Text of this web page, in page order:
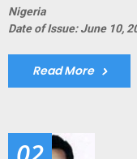
Nigeria
Date of Issue: June 10,
Read More